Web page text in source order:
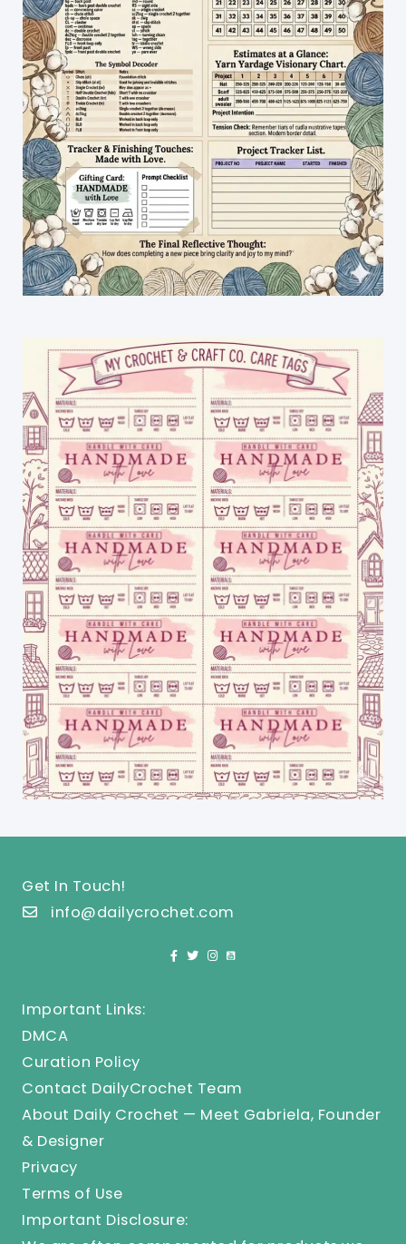
Get In Touch!
info@dailycrochet.com
Important Links:
DMCA
Curation Policy
Contact DailyCrochet Team
About Daily Crochet — Meet Gabriela, Founder
& Designer
Privacy
Terms of Use
Important Disclosure: